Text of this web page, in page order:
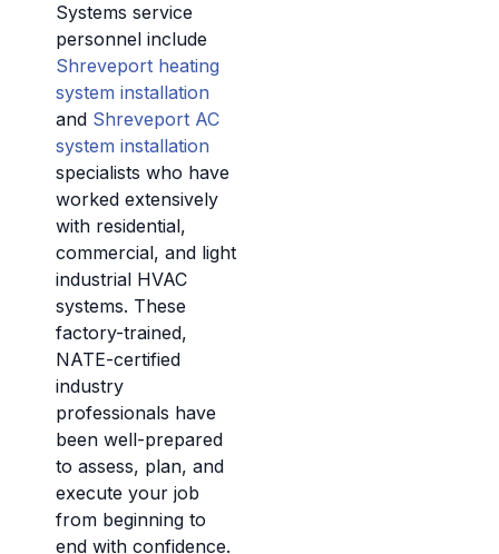
Systems service
personnel include
Shreveport heating
system installation
and Shreveport AC
system installation
specialists who have
worked extensively
with residential,
commercial, and light
industrial HVAC
systems. These
factory-trained,
NATE-certified
industry
professionals have
been well-prepared
to assess, plan, and
execute your job
from beginning to
end with confidence.